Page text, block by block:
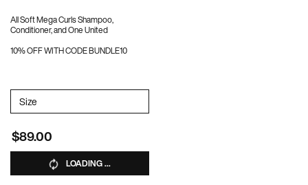
All Soft Mega Curls Shampoo,
Conditioner, and One United
10% OFF WITH CODE BUNDLE10
Select a
Size
$89.00
LOADING ...